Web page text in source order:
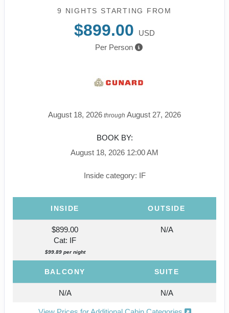
9 NIGHTS STARTING FROM
$899.00
USD
Per Person
August 18, 2026 through August 27, 2026
BOOK BY:
August 18, 2026 12:00 AM
Inside category: IF
INSIDE OUTSIDE
$899.00
Cat: IF
$99.89 per night
N/A
BALCONY SUITE
N/A N/A